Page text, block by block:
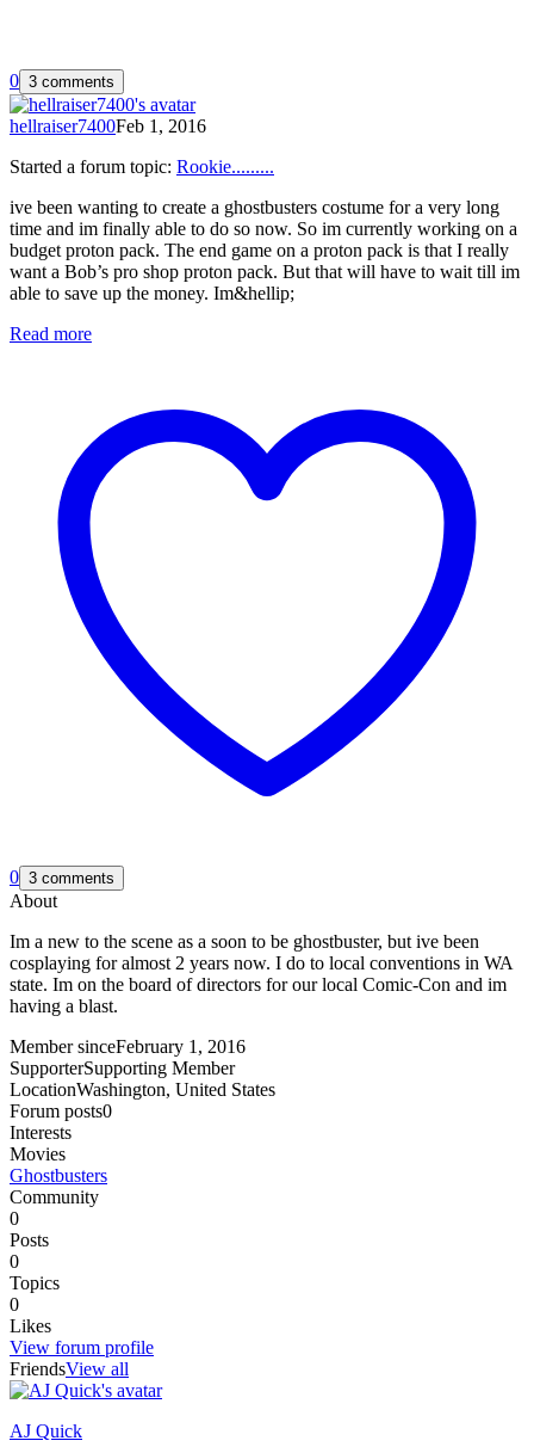
0 3 comments
hellraiser7400Feb 1, 2016
Started a forum topic: Rookie.........
ive been wanting to create a ghostbusters costume for a very long
time and im finally able to do so now. So im currently working on a
budget proton pack. The end game on a proton pack is that I really
want a Bob’s pro shop proton pack. But that will have to wait till im
able to save up the money. Im&hellip;
Read more
0 3 comments
About
Im a new to the scene as a soon to be ghostbuster, but ive been
cosplaying for almost 2 years now. I do to local conventions in WA
state. Im on the board of directors for our local Comic-Con and im
having a blast.
Member sinceFebruary 1, 2016
SupporterSupporting Member
LocationWashington, United States
Forum posts0
Interests
Movies
Ghostbusters
Community
0
Posts
0
Topics
0
Likes
View forum profile
FriendsView all
AJ Quick